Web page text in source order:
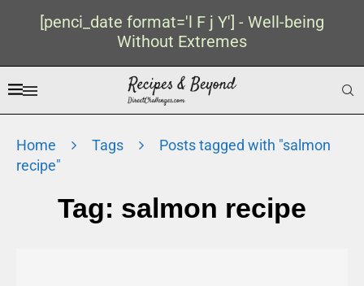
[penci_date format='l F j Y'] - Well-being
Without Extremes
Home Tags
Posts tagged with "salmon
recipe"
Tag: salmon recipe